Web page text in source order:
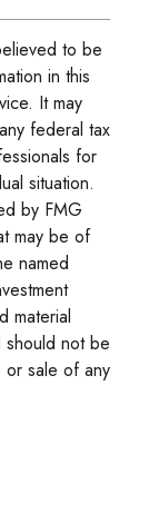
to be
in this
It may
federal tax
for
situation.
by FMG
may be of
named
material
not be
or sale of any